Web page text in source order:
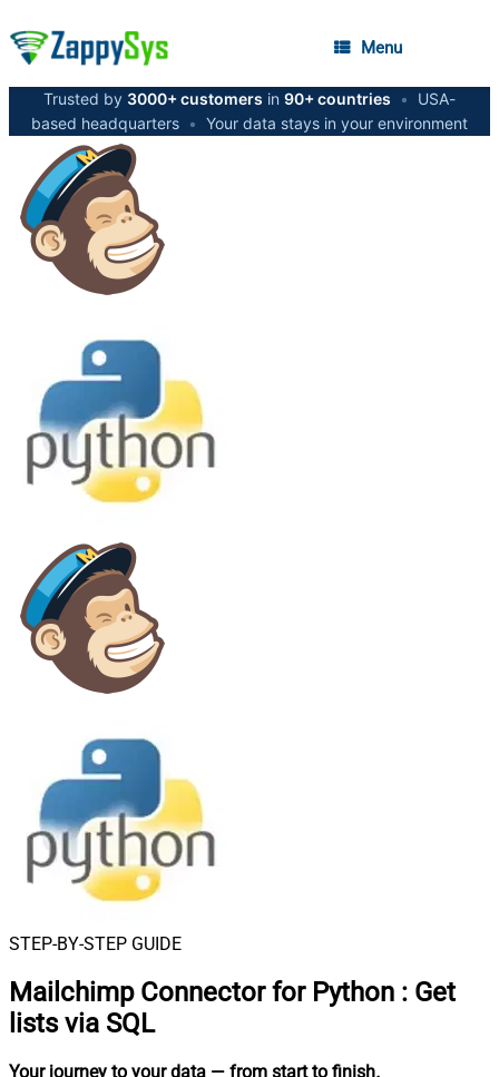
Menu
Trusted by 3000+ customers in 90+ countries •
USA-
based headquarters • Your data stays in your environment
STEP-BY-STEP GUIDE
Mailchimp Connector for Python : Get
lists via SQL
Your journey to your data — from start to finish.